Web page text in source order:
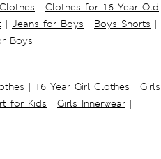
| Clothes for 16 Year Old
| Jeans for Boys | Boys Shorts |
Boys
| 16 Year Girl Clothes | Girls
for Kids | Girls Innerwear |